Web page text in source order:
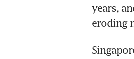
years,
eroding